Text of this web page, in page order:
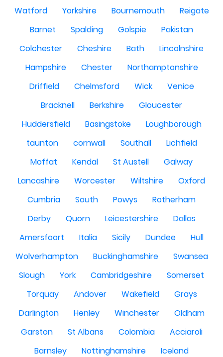
Watford
Yorkshire Bournemouth
Reigate
Barnet
Spalding Golspie
Pakistan
Colchester
Cheshire Bath
Lincolnshire
Hampshire
Chester
Northamptonshire
Driffield
Chelmsford Wick
Venice
Bracknell
Berkshire
Gloucester
Huddersfield
Basingstoke
Loughborough
taunton
cornwall Southall
Lichfield
Moffat
Kendal St Austell
Galway
Lancashire
Worcester Wiltshire
Oxford
Cumbria
South Powys
Rotherham
Derby
Quorn Leicestershire
Dallas
Amersfoort
Italia Sicily Dundee
Hull
Wolverhampton
Buckinghamshire
Swansea
Slough
York Cambridgeshire
Somerset
Torquay
Andover Wakefield
Grays
Darlington
Henley Winchester
Oldham
Garston
St Albans Colombia
Acciaroli
Barnsley
Nottinghamshire
Iceland